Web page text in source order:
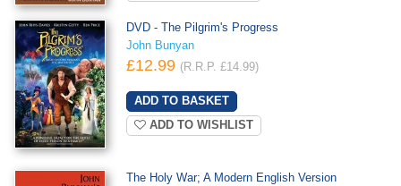
DVD - The Pilgrim's Progress
John Bunyan
£12.99 (R.R.P. £14.99)
ADD TO WISHLIST
The Holy War; A Modern English Version